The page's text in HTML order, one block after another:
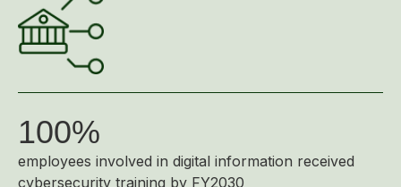
100%
employees involved in digital information received
cybersecurity training by FY2030